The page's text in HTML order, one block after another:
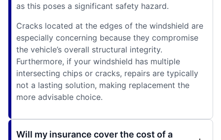
as this poses a significant safety hazard.
Cracks located at the edges of the windshield are
especially concerning because they compromise
the vehicle’s overall structural integrity.
Furthermore, if your windshield has multiple
intersecting chips or cracks, repairs are typically
not a lasting solution, making replacement the
more advisable choice.
Will my insurance cover the cost of a